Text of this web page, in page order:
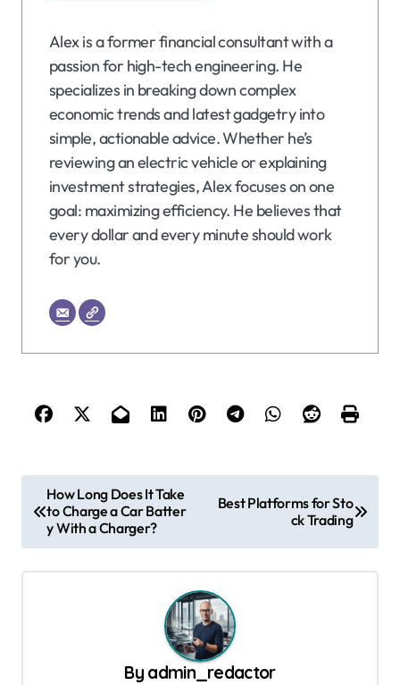
Alex is a former financial consultant with a
passion for high-tech engineering. He
specializes in breaking down complex
economic trends and latest gadgetry into
simple, actionable advice. Whether he’s
reviewing an electric vehicle or explaining
investment strategies, Alex focuses on one
goal: maximizing efficiency. He believes that
every dollar and every minute should work
for you.
o
s
t
How Long Does It Take
to Charge a Car Batter
y With a Charger?
Best Platforms for Sto
ck Trading
By admin_redactor